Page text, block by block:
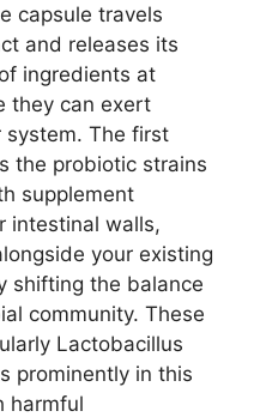
capsule travels
and releases its
ingredients at
they can exert
system. The first
the probiotic strains
supplement
intestinal walls,
your existing
shifting the balance
community. These
Lactobacillus
prominently in this
harmful